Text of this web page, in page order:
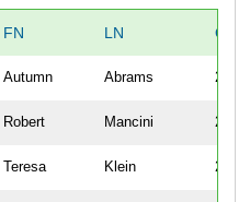
FN LN
Autumn Abrams 2373
Robert Mancini 2374
Teresa Klein 2375